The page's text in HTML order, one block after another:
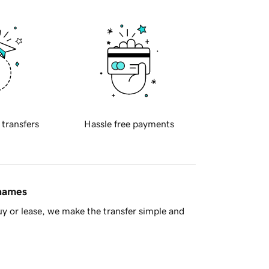
transfers Hassle free payments
or lease, we make the transfer simple and